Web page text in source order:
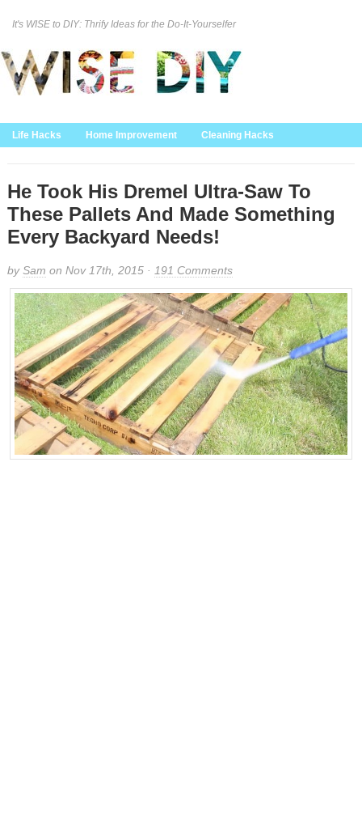
It's WISE to DIY: Thrify Ideas for the Do-It-Yourselfer
Life Hacks Home Improvement Cleaning Hacks
Home Decor
He Took His Dremel Ultra-Saw To
These Pallets And Made Something
Every Backyard Needs!
bySam on Nov 17th, 2015 · 191 Comments